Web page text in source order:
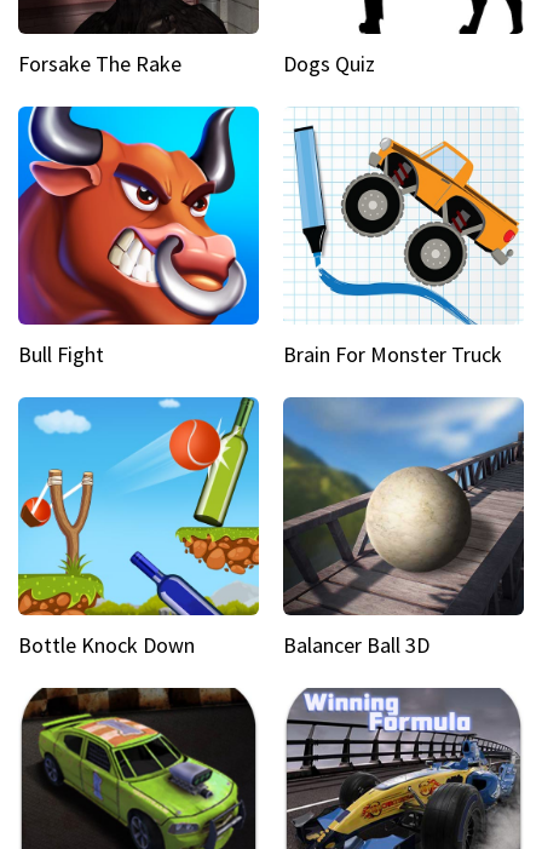
Forsake The Rake Dogs Quiz
Bull Fight Brain For Monster Truck
Bottle Knock Down Balancer Ball 3D